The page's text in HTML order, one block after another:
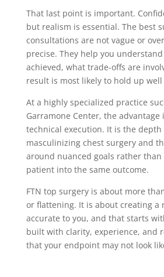
That last point is important.
but realism is essential. The best
consultations are not vague or
precise. They help you
achieved, what trade-offs are
result is most likely to hold up
At a highly specialized practice
Garramone Center, the advantage
technical execution. It is the
masculinizing chest surgery and
around nuanced goals rather than
patient into the same outcome.
FTN top surgery is about more
or flattening. It is about creating a
accurate to you, and that starts
built with clarity, experience, and
that your endpoint may not look